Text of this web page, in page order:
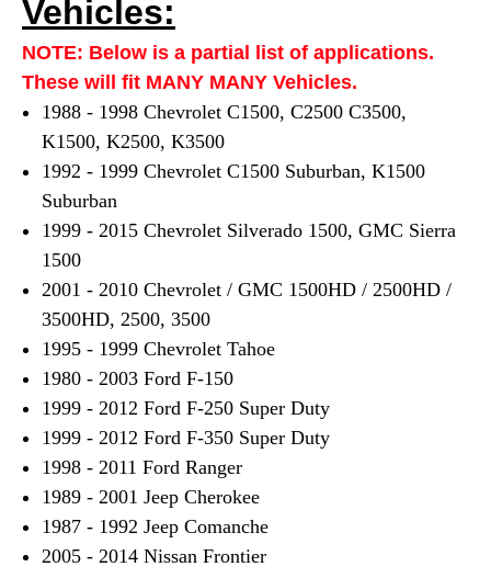
Vehicles:
NOTE: Below is a partial list of applications.
These will fit MANY MANY Vehicles.
1988 - 1998 Chevrolet C1500, C2500 C3500,
K1500, K2500, K3500
1992 - 1999 Chevrolet C1500 Suburban, K1500
Suburban
1999 - 2015 Chevrolet Silverado 1500, GMC Sierra
1500
2001 - 2010 Chevrolet / GMC 1500HD / 2500HD /
3500HD, 2500, 3500
1995 - 1999 Chevrolet Tahoe
1980 - 2003 Ford F-150
1999 - 2012 Ford F-250 Super Duty
1999 - 2012 Ford F-350 Super Duty
1998 - 2011 Ford Ranger
1989 - 2001 Jeep Cherokee
1987 - 1992 Jeep Comanche
2005 - 2014 Nissan Frontier